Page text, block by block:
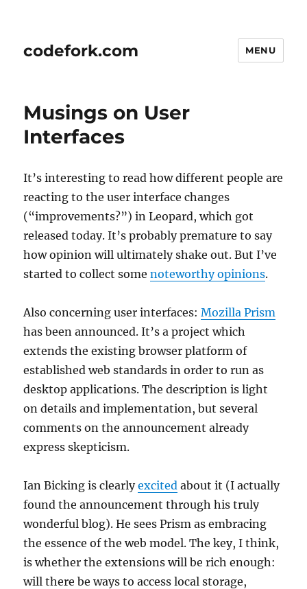
codefork.com MENU
Musings on User
Interfaces
It’s interesting to read how different people are
reacting to the user interface changes
(“improvements?”) in Leopard, which got
released today. It’s probably premature to say
how opinion will ultimately shake out. But I’ve
started to collect somenoteworthy opinions.
Also concerning user interfaces:Mozilla Prism
has been announced. It’s a project which
extends the existing browser platform of
established web standards in order to run as
desktop applications. The description is light
on details and implementation, but several
comments on the announcement already
express skepticism.
Ian Bicking is clearlyexcited about it (I actually
found the announcement through his truly
wonderful blog). He sees Prism as embracing
the essence of the web model. The key, I think,
is whether the extensions will be rich enough:
will there be ways to access local storage,